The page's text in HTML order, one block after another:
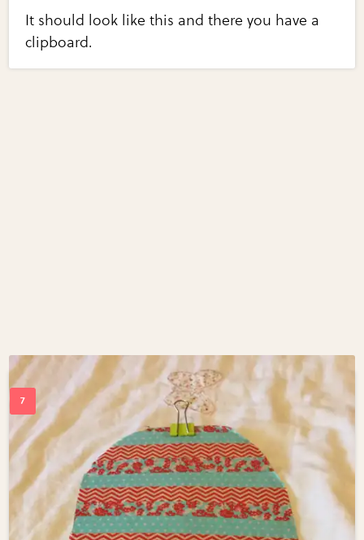
It should look like this and there you have a
clipboard.